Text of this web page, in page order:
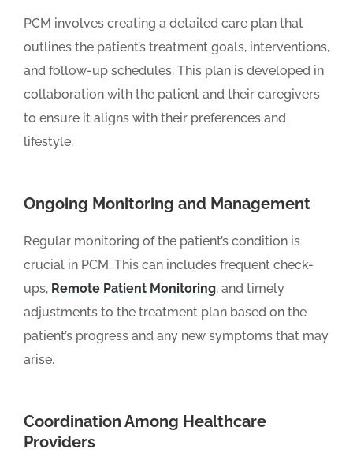
PCM involves creating a detailed care plan that
outlines the patient’s treatment goals, interventions,
and follow-up schedules. This plan is developed in
collaboration with the patient and their caregivers
to ensure it aligns with their preferences and
lifestyle.
Ongoing Monitoring and Management
Regular monitoring of the patient’s condition is
crucial in PCM. This can includes frequent check-
ups, Remote Patient Monitoring, and timely
adjustments to the treatment plan based on the
patient’s progress and any new symptoms that may
arise.
Coordination Among Healthcare
Providers